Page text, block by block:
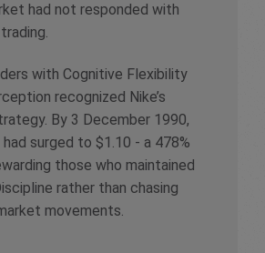
had not responded with
with Cognitive Flexibility
recognized Nike’s
By 3 December 1990,
had surged to $1.10 - a 478%
those who maintained
rather than chasing
movements.